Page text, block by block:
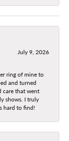
July 9, 2026
ring of mine to
and turned
care that went
shows. I truly
hard to find!